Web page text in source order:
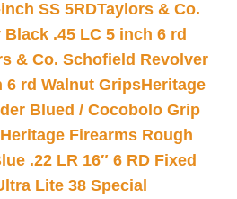
SS 5RDTaylors & Co.
.45 LC 5 inch 6 rd
& Co. Schofield Revolver
6 rd Walnut GripsHeritage
Blued / Cocobolo Grip
Heritage Firearms Rough
.22 LR 16″ 6 RD Fixed
Lite 38 Special